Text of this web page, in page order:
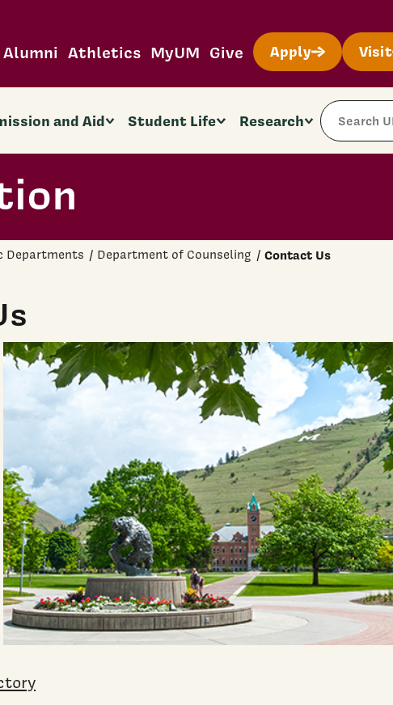
Alumni Athletics MyUM Give Apply Visit
and Aid Student Life Research
Search Site
Departments Department of Counseling Contact Us